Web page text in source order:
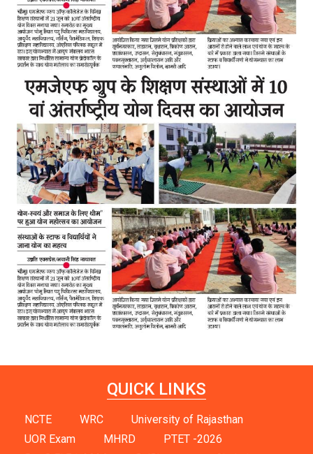
QUICK LINKS
NCTE WRC
University of Rajasthan
UOR Exam
MHRD
PTET -2026